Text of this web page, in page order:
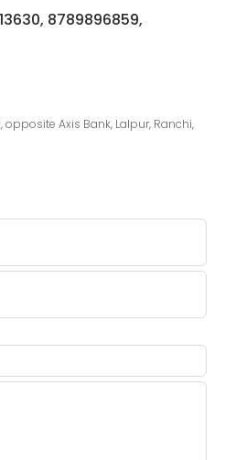
8789896859,
Axis Bank, Lalpur, Ranchi,